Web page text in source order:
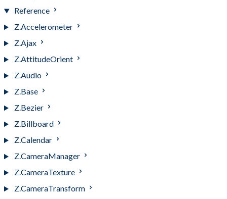
Reference
Z.Accelerometer
Z.Ajax
Z.AttitudeOrient
Z.Audio
Z.Base
Z.Bezier
Z.Billboard
Z.Calendar
Z.CameraManager
Z.CameraTexture
Z.CameraTransform